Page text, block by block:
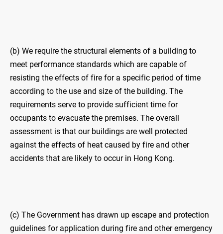
(b) We require the structural elements of a building to
meet performance standards which are capable of
resisting the effects of fire for a specific period of time
according to the use and size of the building. The
requirements serve to provide sufficient time for
occupants to evacuate the premises. The overall
assessment is that our buildings are well protected
against the effects of heat caused by fire and other
accidents that are likely to occur in Hong Kong.
(c) The Government has drawn up escape and protection
guidelines for application during fire and other emergency